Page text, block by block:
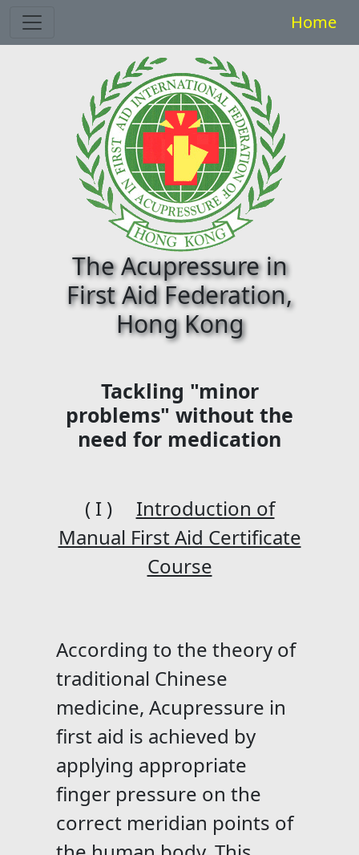
Toggle navigation Home
The Acupressure in
First Aid Federation,
Hong Kong
Tackling "minor
problems" without the
need for medication
( I ) Introduction of
Manual First Aid Certificate
Course
According to the theory of
traditional Chinese
medicine, Acupressure in
first aid is achieved by
applying appropriate
finger pressure on the
correct meridian points of